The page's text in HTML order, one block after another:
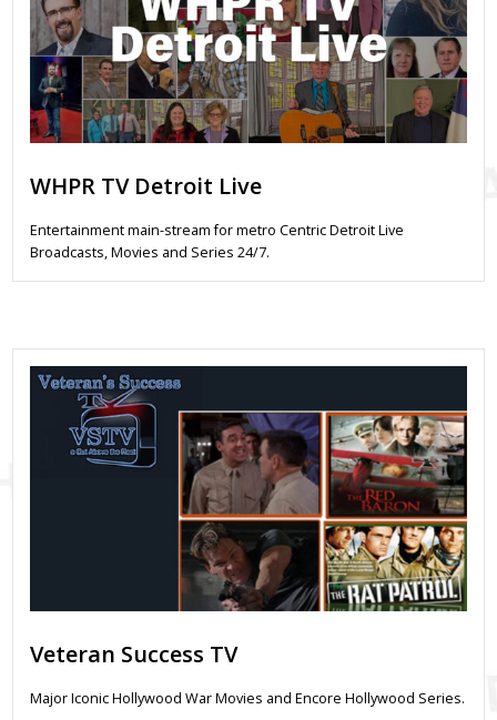
WHPR TV Detroit Live
Entertainment main-stream for metro Centric Detroit Live
Broadcasts, Movies and Series 24/7.
Veteran Success TV
Major Iconic Hollywood War Movies and Encore Hollywood Series.